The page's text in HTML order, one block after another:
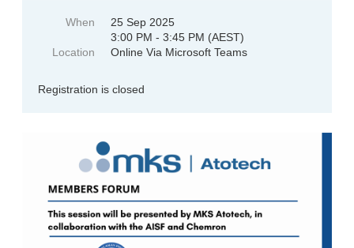
When
25 Sep 2025
3:00 PM - 3:45 PM (AEST)
Location
Online Via Microsoft Teams
Registration is closed